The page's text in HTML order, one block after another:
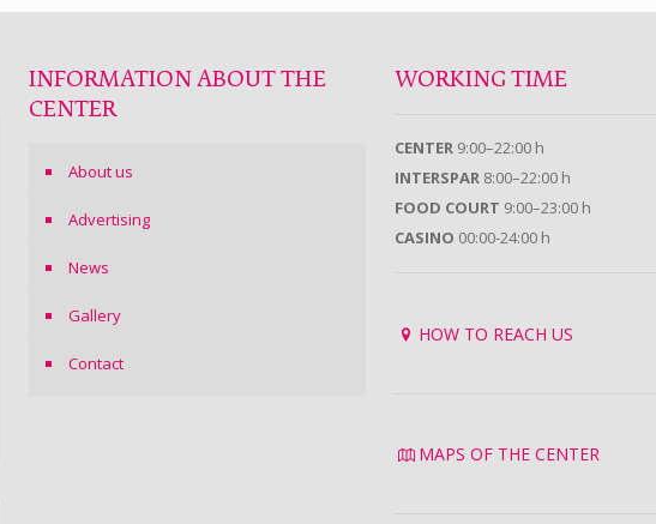
INFORMATION ABOUT THE
CENTER
About us
Advertising
News
Gallery
Contact
WORKING TIME
CENTER 9:00–22:00 h
INTERSPAR 8:00–22:00 h
FOOD COURT 9:00–23:00 h
CASINO 00:00-24:00 h
HOW TO REACH US
MAPS OF THE CENTER